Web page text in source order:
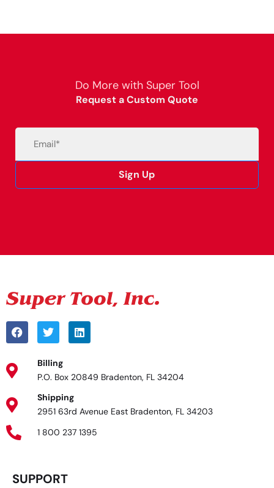
Do More with Super Tool
Request a Custom Quote
Sign Up
Billing
P.O. Box 20849 Bradenton, FL 34204
Shipping
2951 63rd Avenue East Bradenton, FL 34203
1 800 237 1395
SUPPORT